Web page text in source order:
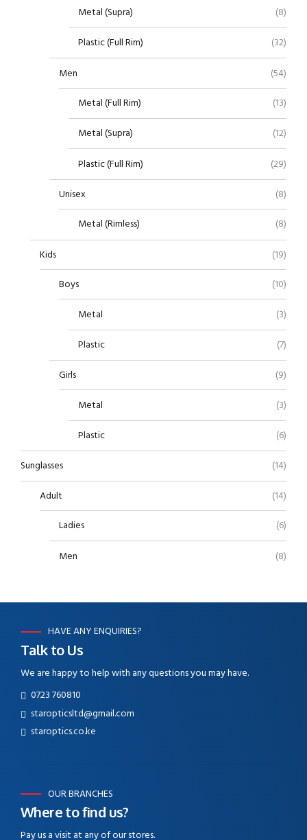
Metal (Supra)
(8)
Plastic (Full Rim)
(32)
Men
(54)
Metal (Full Rim)
(13)
Metal (Supra)
(12)
Plastic (Full Rim)
(29)
Unisex
(8)
Metal (Rimless)
(8)
Kids
(19)
Boys
(10)
Metal
(3)
Plastic
(7)
Girls
(9)
Metal
(3)
Plastic
(6)
Sunglasses
(14)
Adult
(14)
Ladies
(6)
Men
(8)
HAVE ANY ENQUIRIES?
Talk to Us
We are happy to help with any questions you may have.
0723 760810
staropticsltd@gmail.com
staroptics.co.ke
OUR BRANCHES
Where to find us?
Pay us a visit at any of our stores.